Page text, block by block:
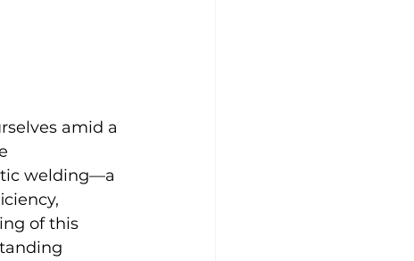
amid a
welding—a
of this